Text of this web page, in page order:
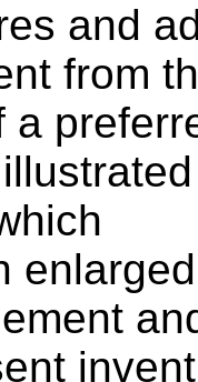
and
from
a